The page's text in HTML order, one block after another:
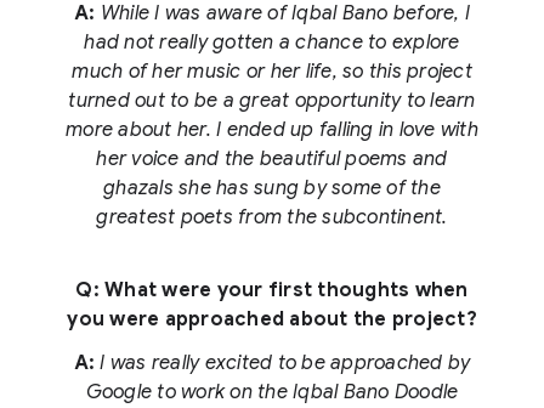
A: While I was aware of Iqbal Bano before, I
had not really gotten a chance to explore
much of her music or her life, so this project
turned out to be a great opportunity to learn
more about her. I ended up falling in love with
her voice and the beautiful poems and
ghazals she has sung by some of the
greatest poets from the subcontinent.
Q: What were your first thoughts when
you were approached about the project?
A: I was really excited to be approached by
Google to work on the Iqbal Bano Doodle